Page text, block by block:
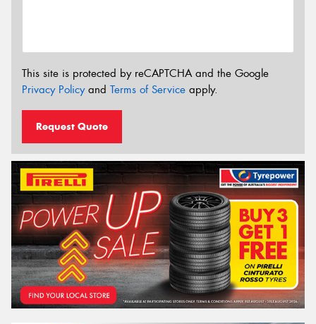
This site is protected by reCAPTCHA and the Google
Privacy Policyand Terms of Service apply.
Request Quote